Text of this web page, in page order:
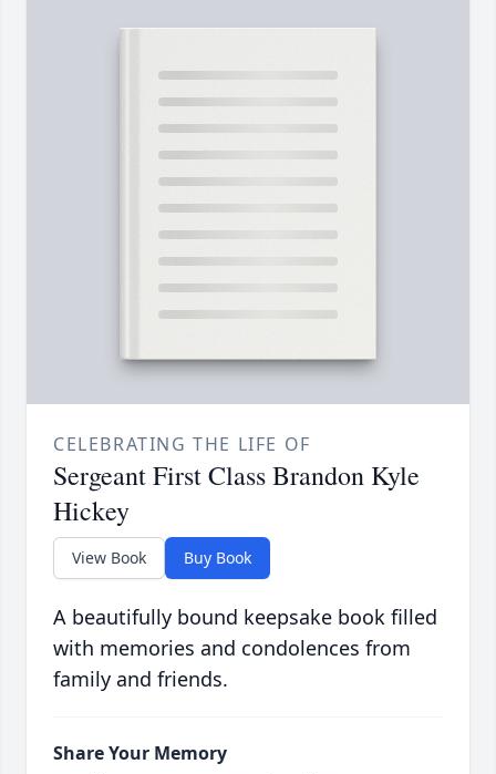
CELEBRATING THE LIFE OF
Sergeant First Class Brandon Kyle
Hickey
View Book Buy Book
A beautifully bound keepsake book filled
with memories and condolences from
family and friends.
Share Your Memory